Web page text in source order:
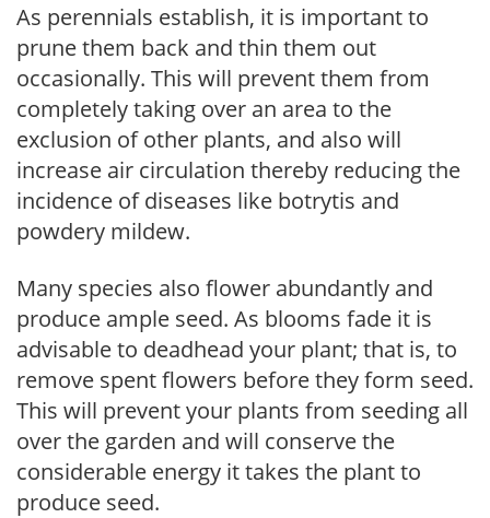
As perennials establish, it is important to
prune them back and thin them out
occasionally. This will prevent them from
completely taking over an area to the
exclusion of other plants, and also will
increase air circulation thereby reducing the
incidence of diseases like botrytis and
powdery mildew.
Many species also flower abundantly and
produce ample seed. As blooms fade it is
advisable to deadhead your plant; that is, to
remove spent flowers before they form seed.
This will prevent your plants from seeding all
over the garden and will conserve the
considerable energy it takes the plant to
produce seed.